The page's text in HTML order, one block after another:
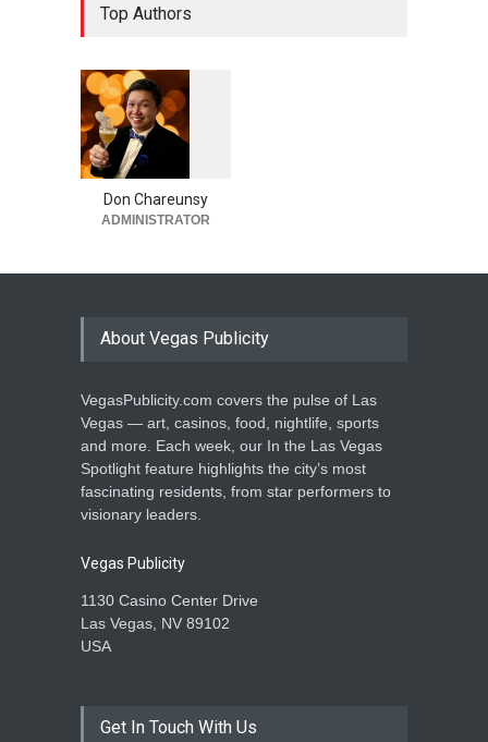
Top Authors
Don Chareunsy
ADMINISTRATOR
About Vegas Publicity
VegasPublicity.com covers the pulse of Las
Vegas — art, casinos, food, nightlife, sports
and more. Each week, our In the Las Vegas
Spotlight feature highlights the city’s most
fascinating residents, from star performers to
visionary leaders.
Vegas Publicity
1130 Casino Center Drive
Las Vegas, NV 89102
USA
Get In Touch With Us